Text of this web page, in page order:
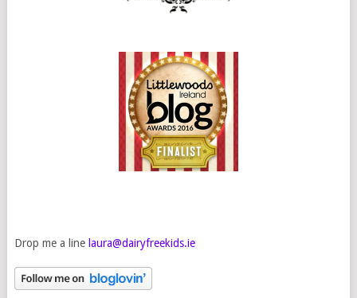
Drop me a line laura@dairyfreekids.ie